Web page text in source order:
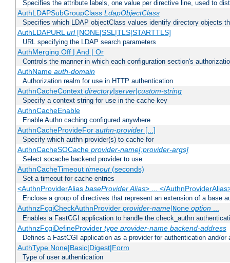
Specifies the attribute labels, one value per directive line, used to
AuthLDAPSubGroupClass LdapObjectClass
Specifies which LDAP objectClass values identify directory objects
AuthLDAPURLurl[NONE|SSL|TLS|STARTTLS]
URL specifying the LDAP search parameters
AuthMerging Off | And | Or
Controls the manner in which each configuration section's
AuthName auth-domain
Authorization realm for use in HTTP authentication
AuthnCacheContext directory|server|custom-string
Specify a context string for use in the cache key
AuthnCacheEnable
Enable Authn caching configured anywhere
AuthnCacheProvideFor authn-provider[...]
Specify which authn provider(s) to cache for
AuthnCacheSOCache provider-name[:provider-args]
Select socache backend provider to use
AuthnCacheTimeout timeout(seconds)
Set a timeout for cache entries
<AuthnProviderAlias baseProvider Alias> ... </
Enclose a group of directives that represent an extension of a base
AuthnzFcgiCheckAuthnProvider provider-name|None option...
Enables a FastCGI application to handle the check_authn
AuthnzFcgiDefineProvider type provider-name backend-address
Defines a FastCGI application as a provider for authentication and/or
AuthType None|Basic|Digest|Form
Type of user authentication